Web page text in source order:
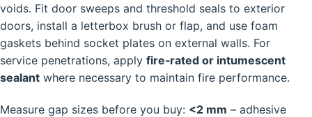
voids. Fit door sweeps and threshold seals to exterior
doors, install a letterbox brush or flap, and use foam
gaskets behind socket plates on external walls. For
service penetrations, apply fire‑rated or intumescent
sealant where necessary to maintain fire performance.
Measure gap sizes before you buy: <2 mm – adhesive